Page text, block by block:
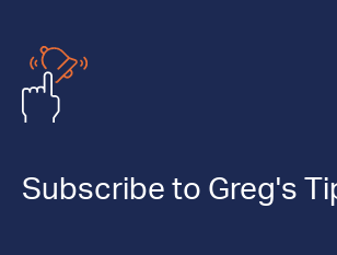
Subscribe to Greg's